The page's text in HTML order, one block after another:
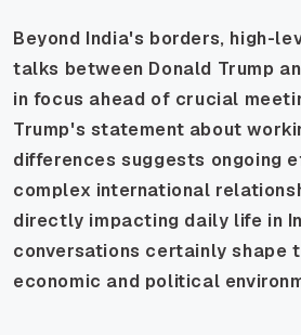
Beyond India's borders, high-
talks between Donald Trump
in focus ahead of crucial
Trump's statement about
differences suggests ongoing
complex international
directly impacting daily life in
conversations certainly shape
economic and political